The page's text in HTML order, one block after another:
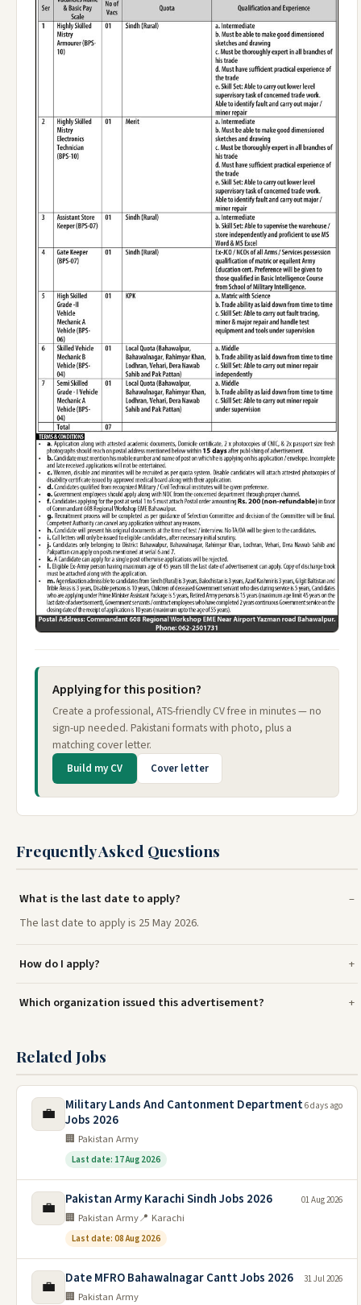
Applying for this position?
Create a professional, ATS-friendly CV free in minutes — no
sign-up needed. Pakistani formats with photo, plus a
matching cover letter.
Build my CV Cover letter
Frequently Asked Questions
What is the last date to apply?
The last date to apply is 25 May 2026.
How do I apply?
Which organization issued this advertisement?
Related Jobs
💼
Military Lands And Cantonment Department
Jobs 2026
🏢 Pakistan Army
Last date: 17 Aug 2026
6 days ago
💼 Pakistan Army Karachi Sindh Jobs 2026
🏢 Pakistan Army📍 Karachi
Last date: 08 Aug 2026
01 Aug 2026
💼 Date MFRO Bahawalnagar Cantt Jobs 2026
🏢 Pakistan Army
31 Jul 2026